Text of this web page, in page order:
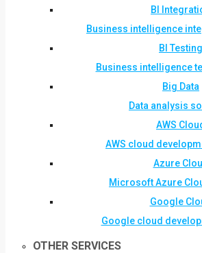
BI
Business intelligence
BI Testing
Business intelligence
Big Data
Data analysis
AWS
AWS cloud
Azure
Microsoft Azure
Google
Google cloud
OTHER SERVICES